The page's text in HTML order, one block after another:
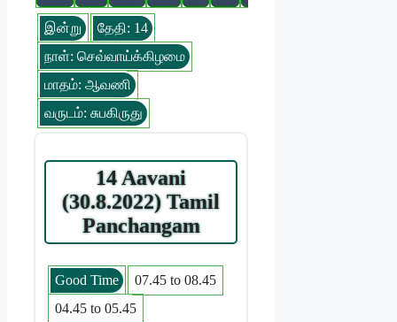
இன்று
தேதி: 14
நாள்: செவ்வாய்க்கிழமை
மாதம்: ஆவணி
வருடம்: சுபகிருது
14 Aavani
(30.8.2022) Tamil
Panchangam
Good Time
07.45 to 08.45
04.45 to 05.45